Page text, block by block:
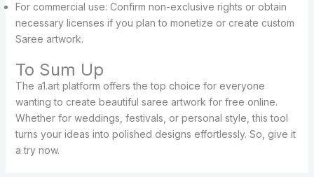
For commercial use: Confirm non-exclusive rights or obtain
necessary licenses if you plan to monetize or create custom
Saree artwork.
To Sum Up
The a1.art platform offers the top choice for everyone
wanting to create beautiful saree artwork for free online.
Whether for weddings, festivals, or personal style, this tool
turns your ideas into polished designs effortlessly. So, give it
a try now.